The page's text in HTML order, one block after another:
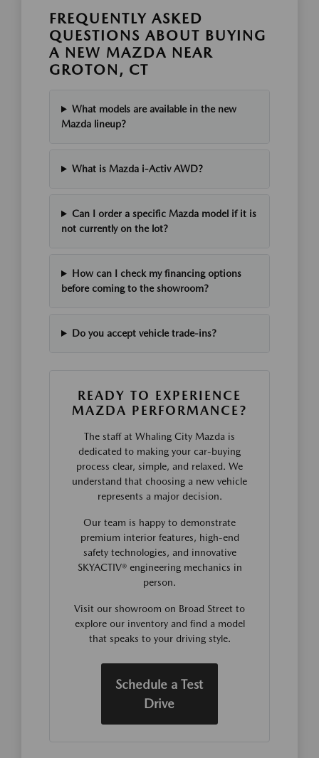
FREQUENTLY ASKED
QUESTIONS ABOUT BUYING
A NEW MAZDA NEAR
GROTON, CT
What models are available in the new
Mazda lineup?
What is Mazda i-Activ AWD?
Can I order a specific Mazda model if it is
not currently on the lot?
How can I check my financing options
before coming to the showroom?
Do you accept vehicle trade-ins?
READY TO EXPERIENCE
MAZDA PERFORMANCE?
The staff at Whaling City Mazda is
dedicated to making your car-buying
process clear, simple, and relaxed. We
understand that choosing a new vehicle
represents a major decision.
Our team is happy to demonstrate
premium interior features, high-end
safety technologies, and innovative
SKYACTIV® engineering mechanics in
person.
Visit our showroom on Broad Street to
explore our inventory and find a model
that speaks to your driving style.
Schedule a Test
Drive